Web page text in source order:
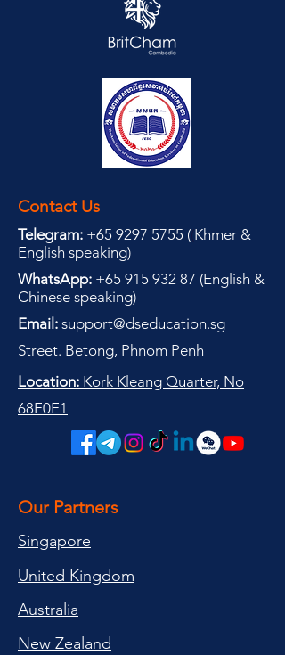
Contact Us
Telegram: +65 9297 5755 ( Khmer &
English speaking)
WhatsApp: +65 915 932 87 (English &
Chinese speaking)
Email: support@dseducation.sg
Street. Betong, Phnom Penh
Location: Kork Kleang Quarter, No
68E0E1
Our Partners
Singapore
United Kingdom
Australia
New Zealand